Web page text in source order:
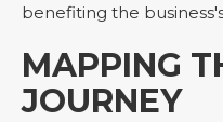
benefiting the
MAPPING
JOURNEY